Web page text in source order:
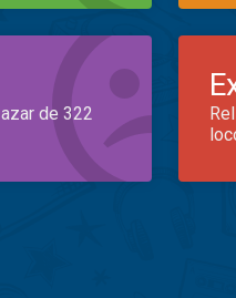
de 322